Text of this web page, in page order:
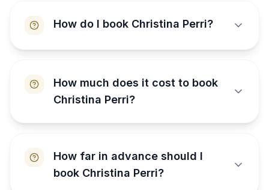
How do I book Christina Perri?
How much does it cost to book
Christina Perri?
How far in advance should I
book Christina Perri?